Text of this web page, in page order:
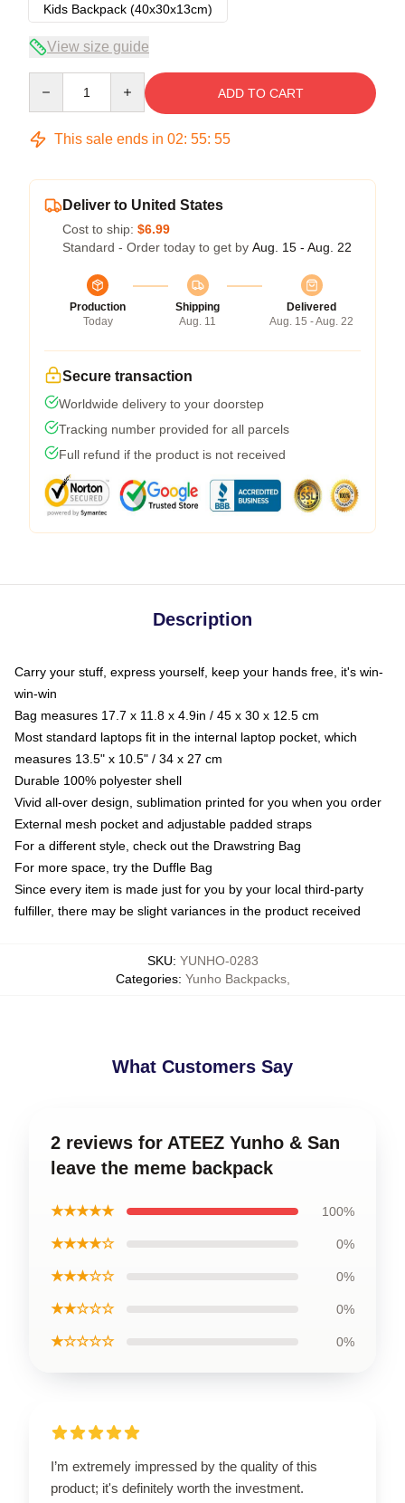
Kids Backpack (40x30x13cm)
View size guide
ADD TO CART
This sale ends in 02: 55: 54
Deliver to United States
Cost to ship: $6.99
Standard - Order today to get by Aug. 15 - Aug. 22
Production
Today
Shipping
Aug. 11
Delivered
Aug. 15 - Aug. 22
Secure transaction
Worldwide delivery to your doorstep
Tracking number provided for all parcels
Full refund if the product is not received
Description
Carry your stuff, express yourself, keep your hands free, it's win-
win-win
Bag measures 17.7 x 11.8 x 4.9in / 45 x 30 x 12.5 cm
Most standard laptops fit in the internal laptop pocket, which
measures 13.5" x 10.5" / 34 x 27 cm
Durable 100% polyester shell
Vivid all-over design, sublimation printed for you when you order
External mesh pocket and adjustable padded straps
For a different style, check out the Drawstring Bag
For more space, try the Duffle Bag
Since every item is made just for you by your local third-party
fulfiller, there may be slight variances in the product received
SKU: YUNHO-0283
Categories: Yunho Backpacks,
What Customers Say
2 reviews for ATEEZ Yunho & San
leave the meme backpack
★★★★★ 100%
★★★★☆ 0%
★★★☆☆ 0%
★★☆☆☆ 0%
★☆☆☆☆ 0%
I’m extremely impressed by the quality of this
product; it's definitely worth the investment.